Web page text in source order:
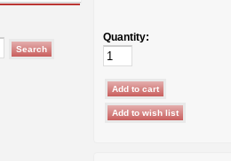
Quantity: